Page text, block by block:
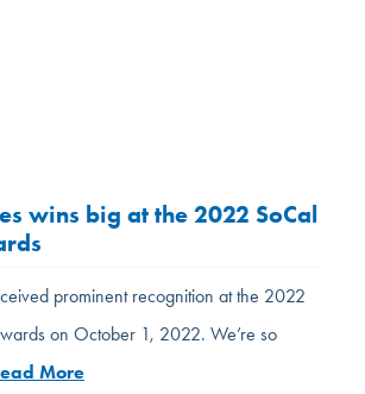
wins big at the 2022 SoCal
prominent recognition at the 2022
on October 1, 2022. We’re so
More